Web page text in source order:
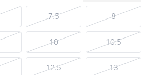
7.5 8
10 10.5
12.5 13